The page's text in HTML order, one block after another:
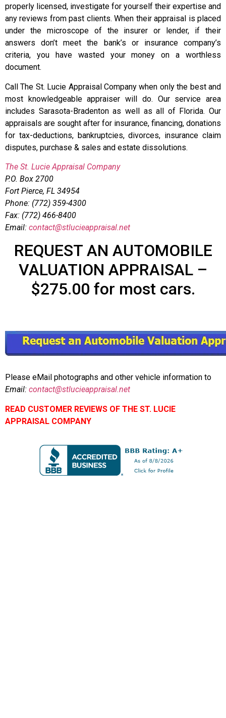
properly licensed, investigate for yourself their expertise and
any reviews from past clients. When their appraisal is placed
under the microscope of the insurer or lender, if their
answers don’t meet the bank’s or insurance company’s
criteria, you have wasted your money on a worthless
document.
Call The St. Lucie Appraisal Company when only the best and
most knowledgeable appraiser will do. Our service area
includes Sarasota-Bradenton as well as all of Florida. Our
appraisals are sought after for insurance, financing, donations
for tax-deductions, bankruptcies, divorces, insurance claim
disputes, purchase & sales and estate dissolutions.
The St. Lucie Appraisal Company
P.O. Box 2700
Fort Pierce, FL 34954
Phone: (772) 359-4300
Fax: (772) 466-8400
Email: contact@stlucieappraisal.net
REQUEST AN AUTOMOBILE
VALUATION APPRAISAL –
$275.00 for most cars.
Please eMail photographs and other vehicle information to
Email: contact@stlucieappraisal.net
READ CUSTOMER REVIEWS OF THE ST. LUCIE
APPRAISAL COMPANY